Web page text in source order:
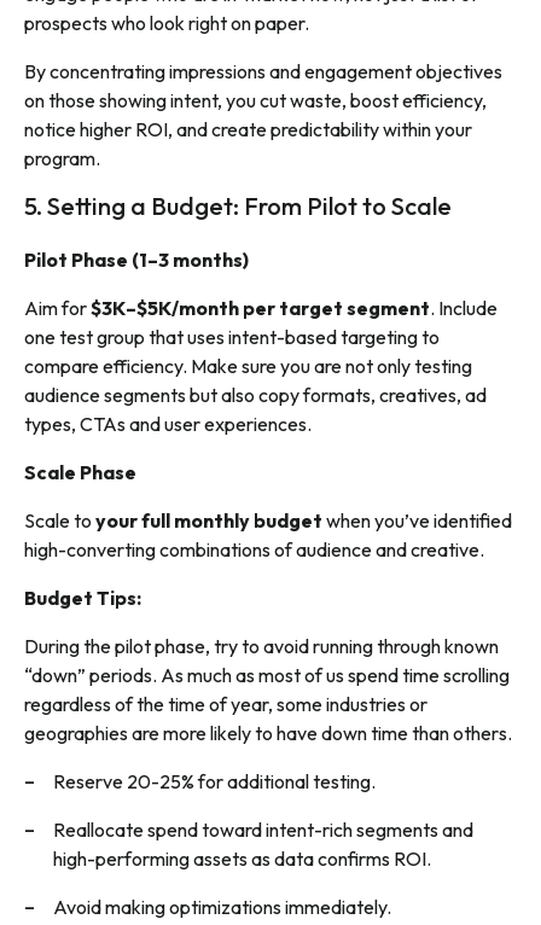
prospects who look right on paper.
By concentrating impressions and engagement objectives
on those showing intent, you cut waste, boost efficiency,
notice higher ROI, and create predictability within your
program.
5. Setting a Budget: From Pilot to Scale
Pilot Phase (1–3 months)
Aim for$3K–$5K/month per target segment. Include
one test group that uses intent-based targeting to
compare efficiency. Make sure you are not only testing
audience segments but also copy formats, creatives, ad
types, CTAs and user experiences.
Scale Phase
Scale to your full monthly budget when you’ve identified
high-converting combinations of audience and creative.
Budget Tips:
During the pilot phase, try to avoid running through known
“down” periods. As much as most of us spend time scrolling
regardless of the time of year, some industries or
geographies are more likely to have down time than others.
Reserve 20-25% for additional testing.
Reallocate spend toward intent-rich segments and
high-performing assets as data confirms ROI.
Avoid making optimizations immediately.